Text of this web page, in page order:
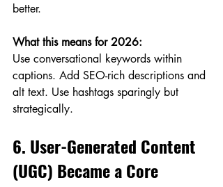
better.
What this means for 2026:
Use conversational keywords within
captions. Add SEO-rich descriptions and
alt text. Use hashtags sparingly but
strategically.
6. User-Generated Content
(UGC) Became a Core